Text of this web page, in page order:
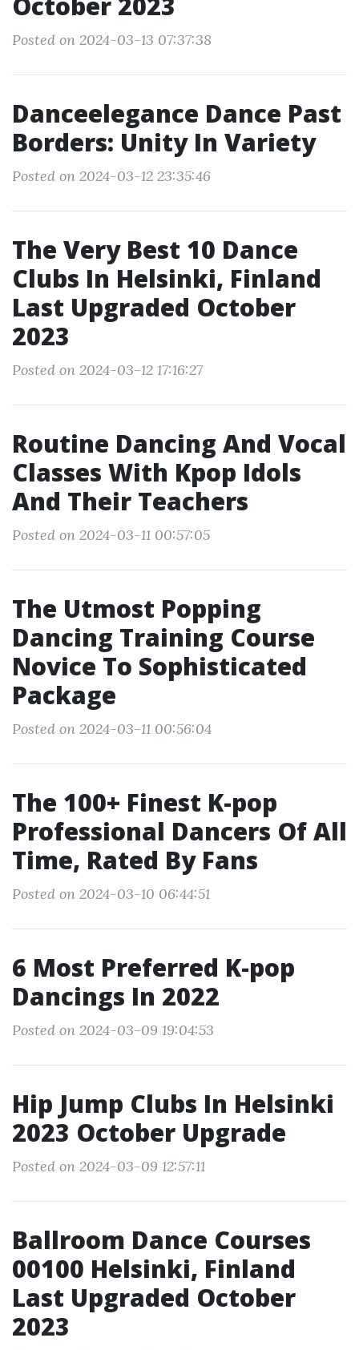
Posted on 2024-03-13 07:37:38
Danceelegance Dance Past
Borders: Unity In Variety
Posted on 2024-03-12 23:35:46
The Very Best 10 Dance
Clubs In Helsinki, Finland
Last Upgraded October
2023
Posted on 2024-03-12 17:16:27
Routine Dancing And Vocal
Classes With Kpop Idols
And Their Teachers
Posted on 2024-03-11 00:57:05
The Utmost Popping
Dancing Training Course
Novice To Sophisticated
Package
Posted on 2024-03-11 00:56:04
The 100+ Finest K-pop
Professional Dancers Of All
Time, Rated By Fans
Posted on 2024-03-10 06:44:51
6 Most Preferred K-pop
Dancings In 2022
Posted on 2024-03-09 19:04:53
Hip Jump Clubs In Helsinki
2023 October Upgrade
Posted on 2024-03-09 12:57:11
Ballroom Dance Courses
00100 Helsinki, Finland
Last Upgraded October
2023